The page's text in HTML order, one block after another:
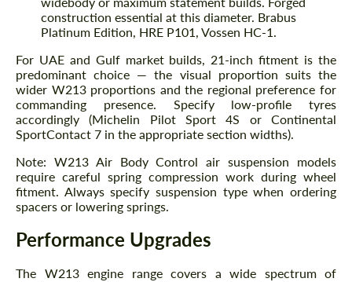
construction essential at this diameter. Brabus
Platinum Edition, HRE P101, Vossen HC-1.
For UAE and Gulf market builds, 21-inch fitment is the
predominant choice — the visual proportion suits the
wider W213 proportions and the regional preference for
commanding presence. Specify low-profile tyres
accordingly (Michelin Pilot Sport 4S or Continental
SportContact 7 in the appropriate section widths).
Note: W213 Air Body Control air suspension models
require careful spring compression work during wheel
fitment. Always specify suspension type when ordering
spacers or lowering springs.
Performance Upgrades
The W213 engine range covers a wide spectrum of